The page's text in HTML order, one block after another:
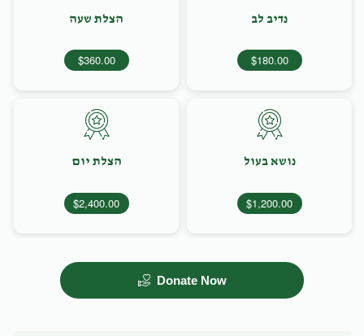
נדיב לב
$180.00
הצלת שעה
$360.00
נושא בעול
$1,200.00
הצלת יום
$2,400.00
Donate Now